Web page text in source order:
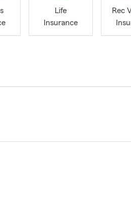
Life
Insurance
Rec